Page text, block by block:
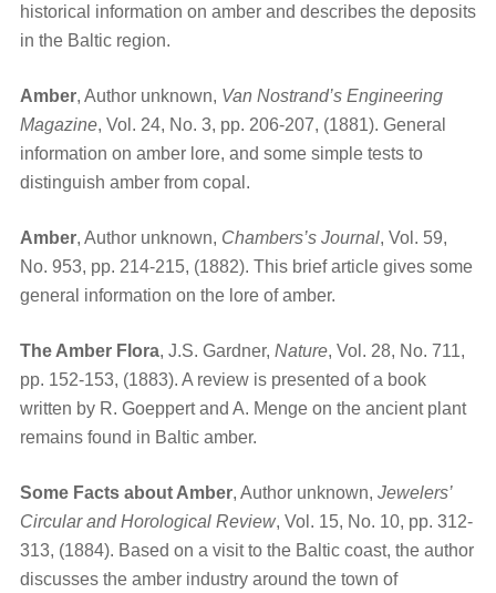
historical information on amber and describes the deposits
in the Baltic region.
Amber, Author unknown, Van Nostrand’s Engineering
Magazine, Vol. 24, No. 3, pp. 206-207, (1881). General
information on amber lore, and some simple tests to
distinguish amber from copal.
Amber, Author unknown, Chambers’s Journal, Vol. 59,
No. 953, pp. 214-215, (1882). This brief article gives some
general information on the lore of amber.
The Amber Flora, J.S. Gardner, Nature, Vol. 28, No. 711,
pp. 152-153, (1883). A review is presented of a book
written by R. Goeppert and A. Menge on the ancient plant
remains found in Baltic amber.
Some Facts about Amber, Author unknown, Jewelers’
Circular and Horological Review, Vol. 15, No. 10, pp. 312-
313, (1884). Based on a visit to the Baltic coast, the author
discusses the amber industry around the town of